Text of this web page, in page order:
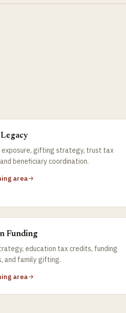
gifting strategy, trust tax
beneficiary coordination.
area
Funding
education tax credits, funding
and family gifting.
area